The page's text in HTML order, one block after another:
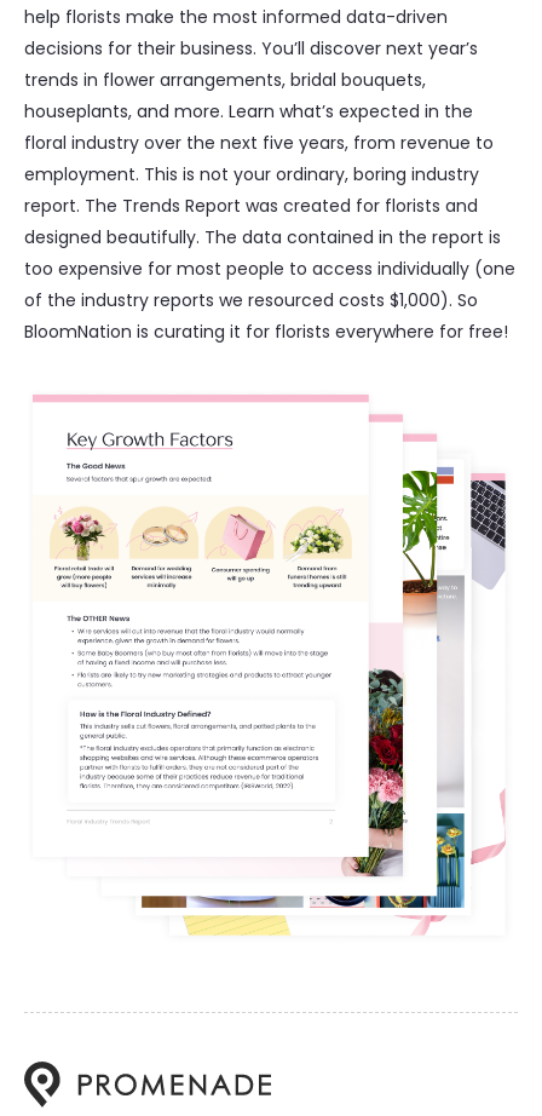
help florists make the most informed data-driven
decisions for their business. You’ll discover next year’s
trends in flower arrangements, bridal bouquets,
houseplants, and more. Learn what’s expected in the
floral industry over the next five years, from revenue to
employment. This is not your ordinary, boring industry
report. The Trends Report was created for florists and
designed beautifully. The data contained in the report is
too expensive for most people to access individually (one
of the industry reports we resourced costs $1,000). So
BloomNation is curating it for florists everywhere for free!